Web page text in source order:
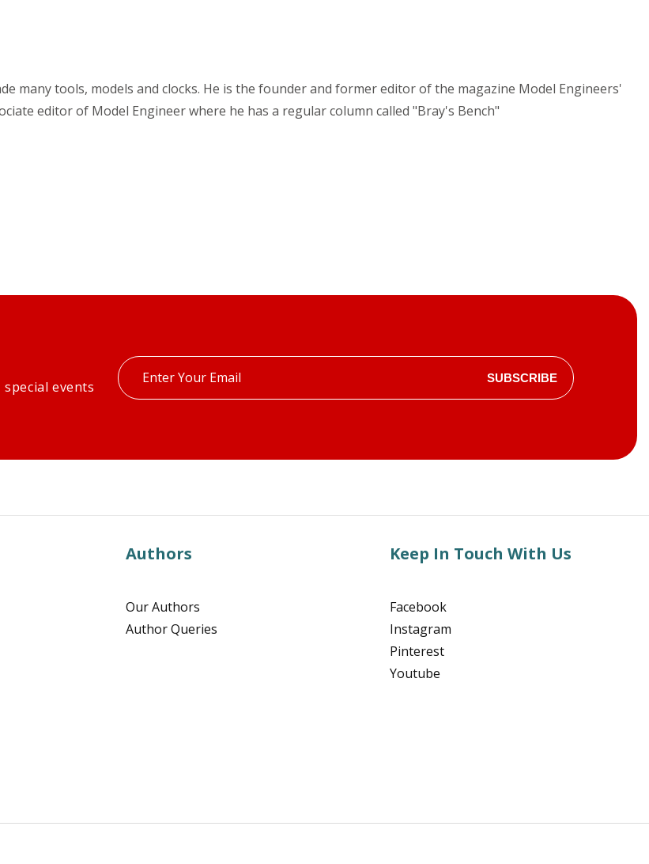
many tools, models and clocks. He is the founder and former editor of the magazine Model Engineers'
editor of Model Engineer where he has a regular column called "Bray's Bench"
events
Enter
your
SUBSCRIBE
Authors
Our Authors
Author Queries
Keep In Touch With Us
Facebook
Instagram
Pinterest
Youtube